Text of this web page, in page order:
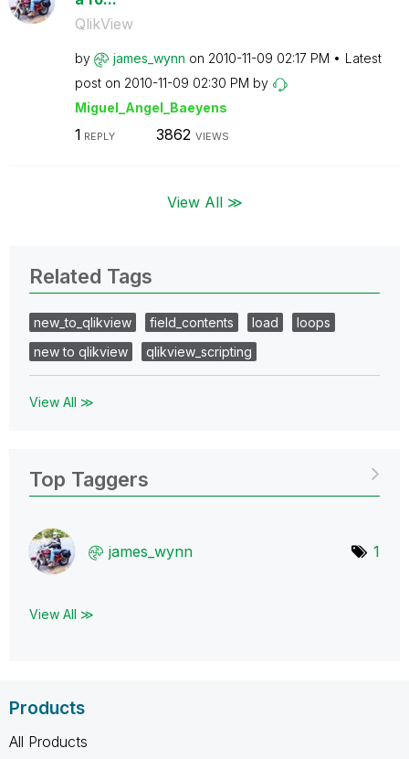
QlikView
by james_wynn on ‎2010-11-09 02:17 PM
Latest
post on ‎2010-11-09 02:30 PM by
Miguel_Angel_Baeyens
1 REPLY 3862 VIEWS
View All ≫
Related Tags
new_to_qlikview field_contents load
loops
new to qlikview
qlikview_scripting
View All ≫
Top Taggers
james_wynn 1
View All ≫
Products
All Products